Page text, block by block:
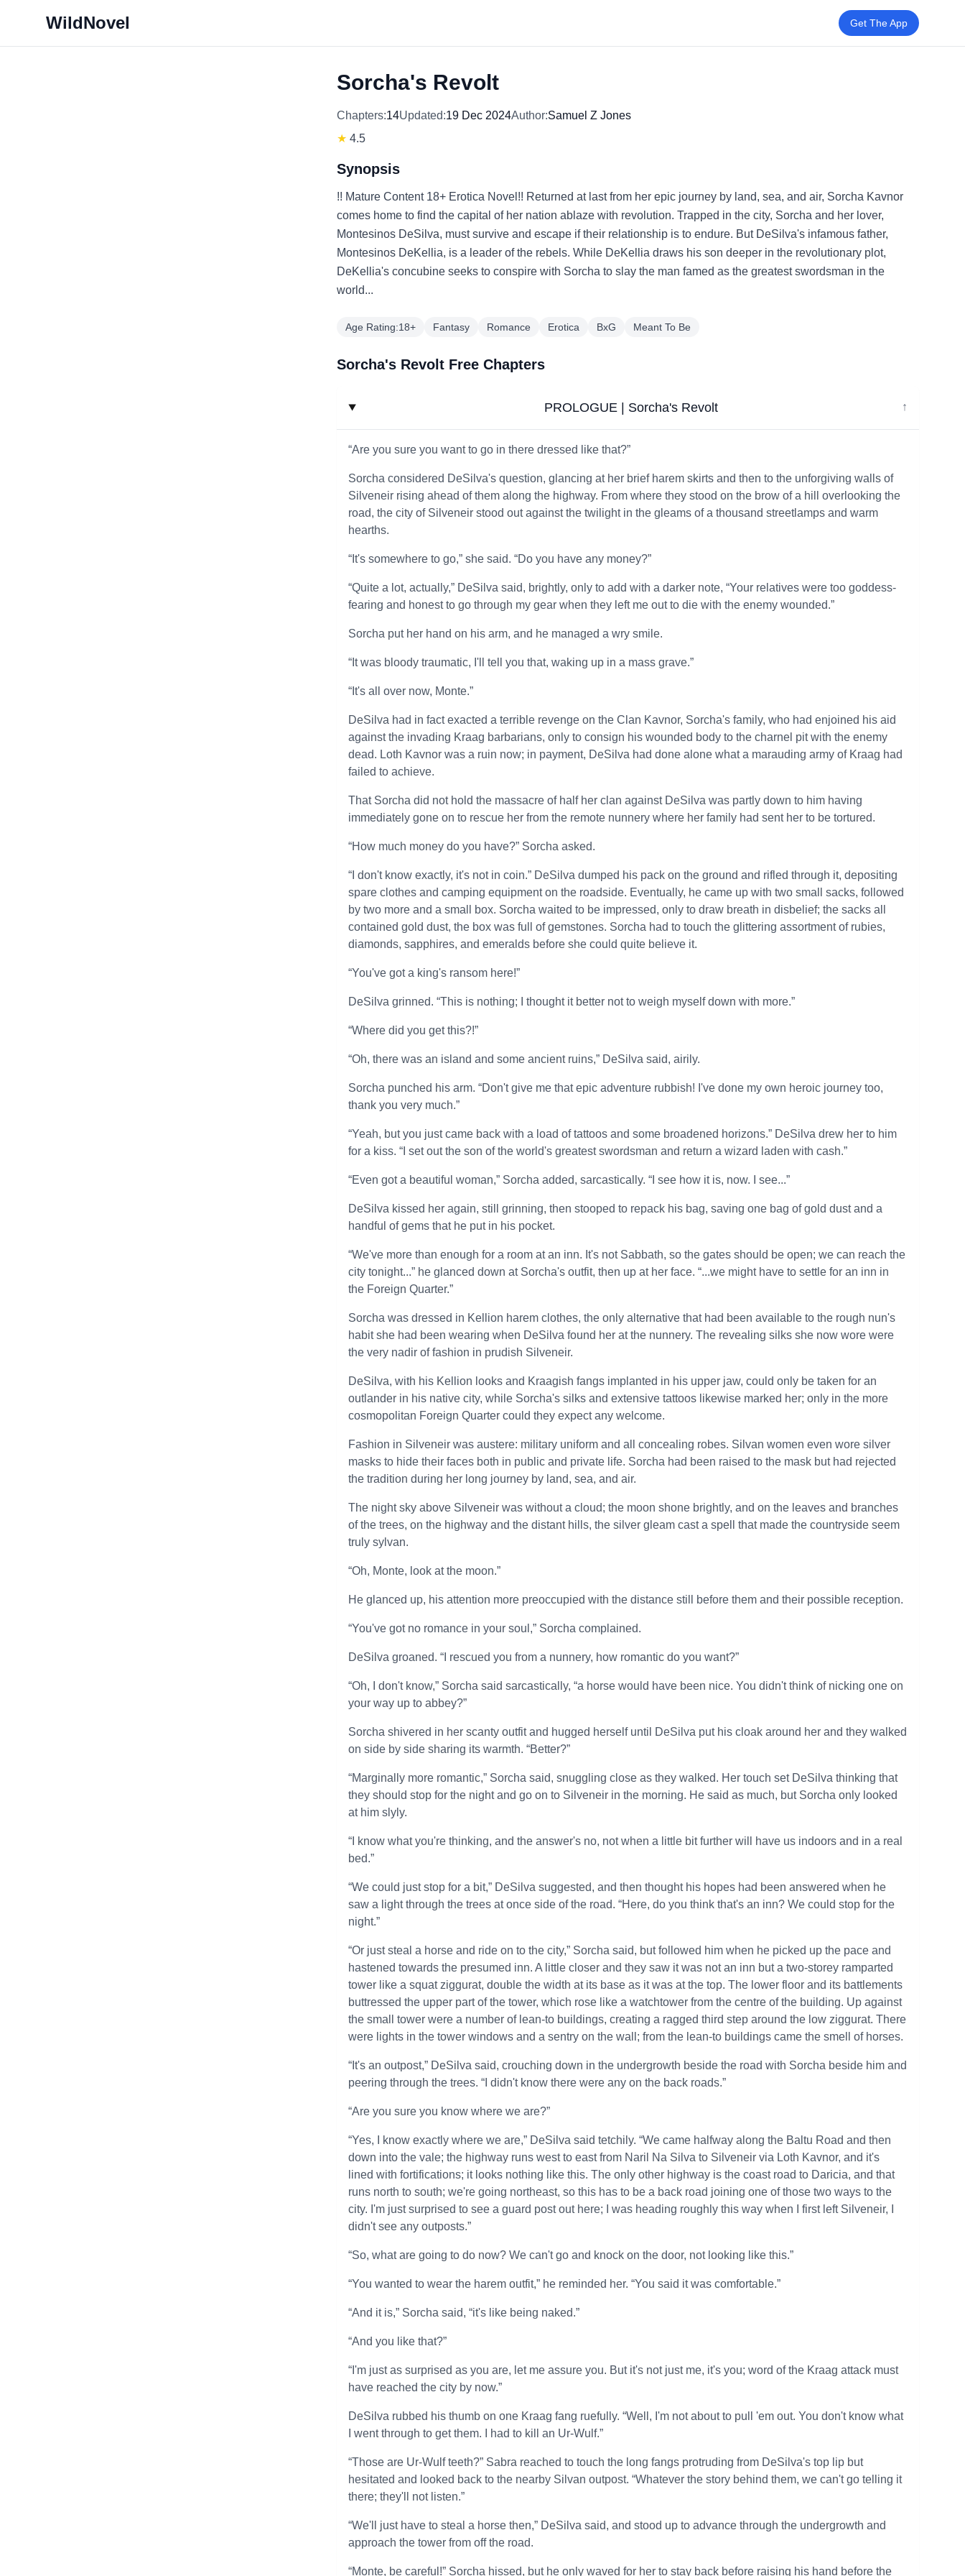
WildNovel Get The App
Sorcha's Revolt
Chapters:14Updated:19 Dec 2024Author:Samuel Z Jones
★ 4.5
Synopsis
!! Mature Content 18+ Erotica Novel!! Returned at last from her epic journey by land, sea, and air, Sorcha Kavnor
comes home to find the capital of her nation ablaze with revolution. Trapped in the city, Sorcha and her lover,
Montesinos DeSilva, must survive and escape if their relationship is to endure. But DeSilva's infamous father,
Montesinos DeKellia, is a leader of the rebels. While DeKellia draws his son deeper in the revolutionary plot,
DeKellia's concubine seeks to conspire with Sorcha to slay the man famed as the greatest swordsman in the
world...
Age Rating:18+ Fantasy Romance Erotica BxG Meant To Be
Sorcha's Revolt Free Chapters
PROLOGUE | Sorcha's Revolt ↓
“Are you sure you want to go in there dressed like that?”
Sorcha considered DeSilva's question, glancing at her brief harem skirts and then to the unforgiving walls of
Silveneir rising ahead of them along the highway. From where they stood on the brow of a hill overlooking the
road, the city of Silveneir stood out against the twilight in the gleams of a thousand streetlamps and warm
hearths.
“It's somewhere to go,” she said. “Do you have any money?”
“Quite a lot, actually,” DeSilva said, brightly, only to add with a darker note, “Your relatives were too goddess-
fearing and honest to go through my gear when they left me out to die with the enemy wounded.”
Sorcha put her hand on his arm, and he managed a wry smile.
“It was bloody traumatic, I'll tell you that, waking up in a mass grave.”
“It's all over now, Monte.”
DeSilva had in fact exacted a terrible revenge on the Clan Kavnor, Sorcha's family, who had enjoined his aid
against the invading Kraag barbarians, only to consign his wounded body to the charnel pit with the enemy
dead. Loth Kavnor was a ruin now; in payment, DeSilva had done alone what a marauding army of Kraag had
failed to achieve.
That Sorcha did not hold the massacre of half her clan against DeSilva was partly down to him having
immediately gone on to rescue her from the remote nunnery where her family had sent her to be tortured.
“How much money do you have?” Sorcha asked.
“I don't know exactly, it's not in coin.” DeSilva dumped his pack on the ground and rifled through it, depositing
spare clothes and camping equipment on the roadside. Eventually, he came up with two small sacks, followed
by two more and a small box. Sorcha waited to be impressed, only to draw breath in disbelief; the sacks all
contained gold dust, the box was full of gemstones. Sorcha had to touch the glittering assortment of rubies,
diamonds, sapphires, and emeralds before she could quite believe it.
“You've got a king's ransom here!”
DeSilva grinned. “This is nothing; I thought it better not to weigh myself down with more.”
“Where did you get this?!”
“Oh, there was an island and some ancient ruins,” DeSilva said, airily.
Sorcha punched his arm. “Don't give me that epic adventure rubbish! I've done my own heroic journey too,
thank you very much.”
“Yeah, but you just came back with a load of tattoos and some broadened horizons.” DeSilva drew her to him
for a kiss. “I set out the son of the world's greatest swordsman and return a wizard laden with cash.”
“Even got a beautiful woman,” Sorcha added, sarcastically. “I see how it is, now. I see...”
DeSilva kissed her again, still grinning, then stooped to repack his bag, saving one bag of gold dust and a
handful of gems that he put in his pocket.
“We've more than enough for a room at an inn. It's not Sabbath, so the gates should be open; we can reach the
city tonight...” he glanced down at Sorcha's outfit, then up at her face. “...we might have to settle for an inn in
the Foreign Quarter.”
Sorcha was dressed in Kellion harem clothes, the only alternative that had been available to the rough nun's
habit she had been wearing when DeSilva found her at the nunnery. The revealing silks she now wore were
the very nadir of fashion in prudish Silveneir.
DeSilva, with his Kellion looks and Kraagish fangs implanted in his upper jaw, could only be taken for an
outlander in his native city, while Sorcha's silks and extensive tattoos likewise marked her; only in the more
cosmopolitan Foreign Quarter could they expect any welcome.
Fashion in Silveneir was austere: military uniform and all concealing robes. Silvan women even wore silver
masks to hide their faces both in public and private life. Sorcha had been raised to the mask but had rejected
the tradition during her long journey by land, sea, and air.
The night sky above Silveneir was without a cloud; the moon shone brightly, and on the leaves and branches
of the trees, on the highway and the distant hills, the silver gleam cast a spell that made the countryside seem
truly sylvan.
“Oh, Monte, look at the moon.”
He glanced up, his attention more preoccupied with the distance still before them and their possible reception.
“You've got no romance in your soul,” Sorcha complained.
DeSilva groaned. “I rescued you from a nunnery, how romantic do you want?”
“Oh, I don't know,” Sorcha said sarcastically, “a horse would have been nice. You didn't think of nicking one on
your way up to abbey?”
Sorcha shivered in her scanty outfit and hugged herself until DeSilva put his cloak around her and they walked
on side by side sharing its warmth. “Better?”
“Marginally more romantic,” Sorcha said, snuggling close as they walked. Her touch set DeSilva thinking that
they should stop for the night and go on to Silveneir in the morning. He said as much, but Sorcha only looked
at him slyly.
“I know what you're thinking, and the answer's no, not when a little bit further will have us indoors and in a real
bed.”
“We could just stop for a bit,” DeSilva suggested, and then thought his hopes had been answered when he
saw a light through the trees at once side of the road. “Here, do you think that's an inn? We could stop for the
night.”
“Or just steal a horse and ride on to the city,” Sorcha said, but followed him when he picked up the pace and
hastened towards the presumed inn. A little closer and they saw it was not an inn but a two-storey ramparted
tower like a squat ziggurat, double the width at its base as it was at the top. The lower floor and its battlements
buttressed the upper part of the tower, which rose like a watchtower from the centre of the building. Up against
the small tower were a number of lean-to buildings, creating a ragged third step around the low ziggurat. There
were lights in the tower windows and a sentry on the wall; from the lean-to buildings came the smell of horses.
“It's an outpost,” DeSilva said, crouching down in the undergrowth beside the road with Sorcha beside him and
peering through the trees. “I didn't know there were any on the back roads.”
“Are you sure you know where we are?”
“Yes, I know exactly where we are,” DeSilva said tetchily. “We came halfway along the Baltu Road and then
down into the vale; the highway runs west to east from Naril Na Silva to Silveneir via Loth Kavnor, and it's
lined with fortifications; it looks nothing like this. The only other highway is the coast road to Daricia, and that
runs north to south; we're going northeast, so this has to be a back road joining one of those two ways to the
city. I'm just surprised to see a guard post out here; I was heading roughly this way when I first left Silveneir, I
didn't see any outposts.”
“So, what are going to do now? We can't go and knock on the door, not looking like this.”
“You wanted to wear the harem outfit,” he reminded her. “You said it was comfortable.”
“And it is,” Sorcha said, “it's like being naked.”
“And you like that?”
“I'm just as surprised as you are, let me assure you. But it's not just me, it's you; word of the Kraag attack must
have reached the city by now.”
DeSilva rubbed his thumb on one Kraag fang ruefully. “Well, I'm not about to pull 'em out. You don't know what
I went through to get them. I had to kill an Ur-Wulf.”
“Those are Ur-Wulf teeth?” Sabra reached to touch the long fangs protruding from DeSilva's top lip but
hesitated and looked back to the nearby Silvan outpost. “Whatever the story behind them, we can't go telling it
there; they'll not listen.”
“We'll just have to steal a horse then,” DeSilva said, and stood up to advance through the undergrowth and
approach the tower from off the road.
“Monte, be careful!” Sorcha hissed, but he only waved for her to stay back before raising his hand before the